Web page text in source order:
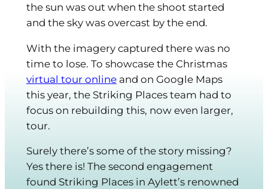
the sun was out when the shoot started
and the sky was overcast by the end.
With the imagery captured there was no
time to lose. To showcase the Christmas
virtual tour onlineand on Google Maps
this year, the Striking Places team had to
focus on rebuilding this, now even larger,
tour.
Surely there’s some of the story missing?
Yes there is! The second engagement
found Striking Places in Aylett’s renowned